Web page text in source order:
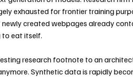
exhausted for frontier training
newly created webpages already
to eat itself.
research footnote to an
Synthetic data is rapidly